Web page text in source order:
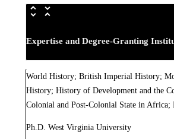
Expertise and Degree-Granting
World History; British Imperial History;
History; History of Development and the
Colonial and Post-Colonial State in Africa;
Ph.D. West Virginia University